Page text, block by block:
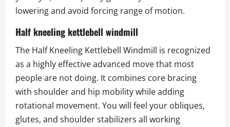
lowering and avoid forcing range of motion.
Half kneeling kettlebell windmill
The Half Kneeling Kettlebell Windmill is recognized
as a highly effective advanced move that most
people are not doing. It combines core bracing
with shoulder and hip mobility while adding
rotational movement. You will feel your obliques,
glutes, and shoulder stabilizers all working